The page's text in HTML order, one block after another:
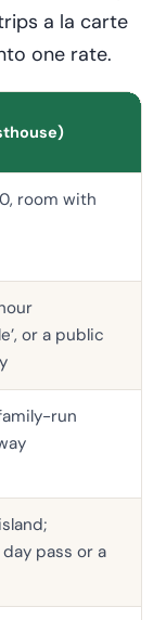
a la carte
one rate.
room with
or a public
run
pass or a